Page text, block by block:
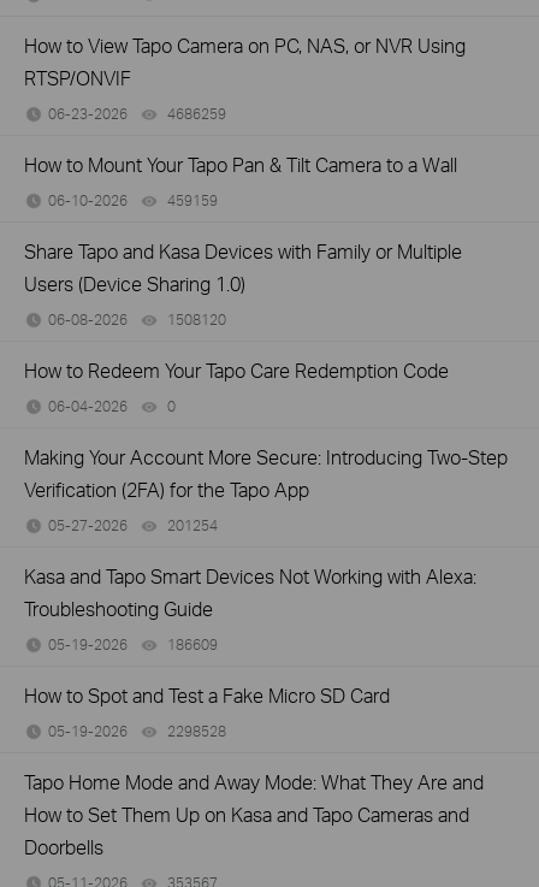
How to View Tapo Camera on PC, NAS, or NVR Using
RTSP/ONVIF
06-23-2026 4686259
How to Mount Your Tapo Pan & Tilt Camera to a Wall
06-10-2026 459159
Share Tapo and Kasa Devices with Family or Multiple
Users (Device Sharing 1.0)
06-08-2026 1508120
How to Redeem Your Tapo Care Redemption Code
06-04-2026 0
Making Your Account More Secure: Introducing Two-Step
Verification (2FA) for the Tapo App
05-27-2026 201254
Kasa and Tapo Smart Devices Not Working with Alexa:
Troubleshooting Guide
05-19-2026 186609
How to Spot and Test a Fake Micro SD Card
05-19-2026 2298528
Tapo Home Mode and Away Mode: What They Are and
How to Set Them Up on Kasa and Tapo Cameras and
Doorbells
05-11-2026 353567